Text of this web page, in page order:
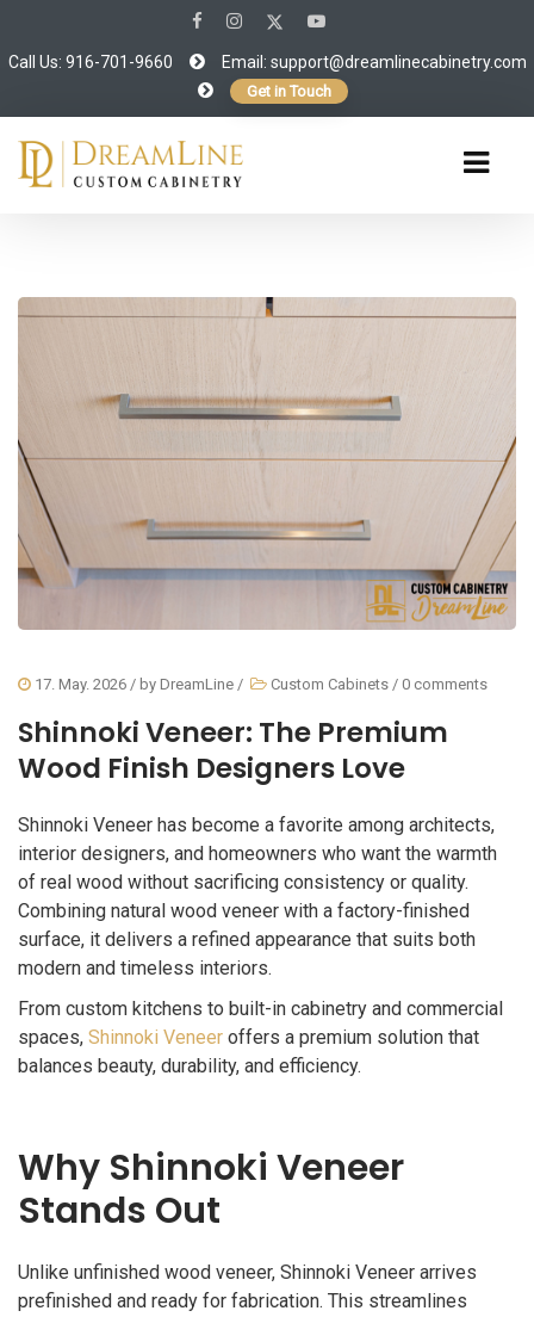
Call Us: 916-701-9660 Email: support@dreamlinecabinetry.com
Get in Touch
17. May. 2026 / by DreamLine / Custom Cabinets / 0 comments
Shinnoki Veneer: The Premium
Wood Finish Designers Love
Shinnoki Veneer has become a favorite among architects,
interior designers, and homeowners who want the warmth
of real wood without sacrificing consistency or quality.
Combining natural wood veneer with a factory-finished
surface, it delivers a refined appearance that suits both
modern and timeless interiors.
From custom kitchens to built-in cabinetry and commercial
spaces, Shinnoki Veneer offers a premium solution that
balances beauty, durability, and efficiency.
Why Shinnoki Veneer
Stands Out
Unlike unfinished wood veneer, Shinnoki Veneer arrives
prefinished and ready for fabrication. This streamlines